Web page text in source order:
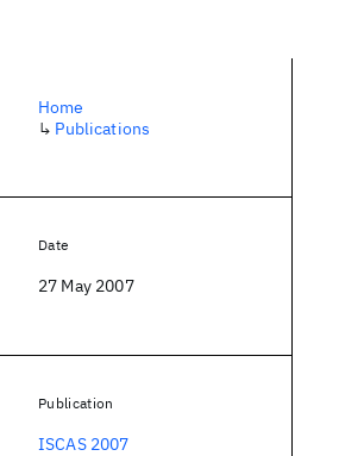
Home
↳ Publications
Date
27 May 2007
Publication
ISCAS 2007